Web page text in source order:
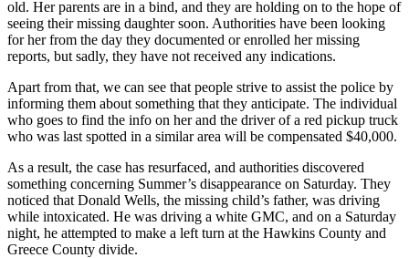
old. Her parents are in a bind, and they are holding on to the hope of
seeing their missing daughter soon. Authorities have been looking
for her from the day they documented or enrolled her missing
reports, but sadly, they have not received any indications.
Apart from that, we can see that people strive to assist the police by
informing them about something that they anticipate. The individual
who goes to find the info on her and the driver of a red pickup truck
who was last spotted in a similar area will be compensated $40,000.
As a result, the case has resurfaced, and authorities discovered
something concerning Summer’s disappearance on Saturday. They
noticed that Donald Wells, the missing child’s father, was driving
while intoxicated. He was driving a white GMC, and on a Saturday
night, he attempted to make a left turn at the Hawkins County and
Greece County divide.